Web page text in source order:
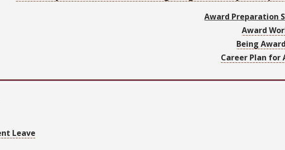
Award Preparation
Award
Being
Career Plan for
Leave